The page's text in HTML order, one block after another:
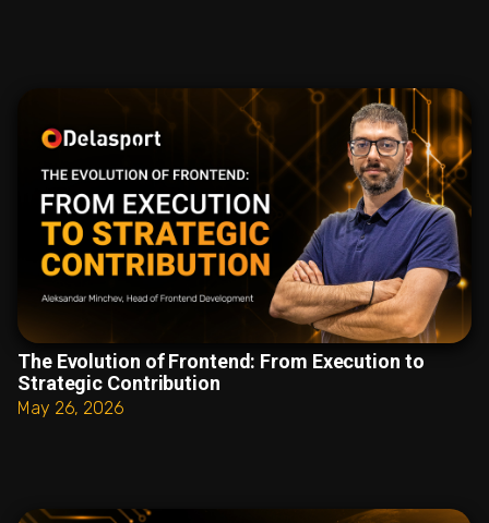
The Evolution of Frontend: From Execution to
Strategic Contribution
May 26, 2026